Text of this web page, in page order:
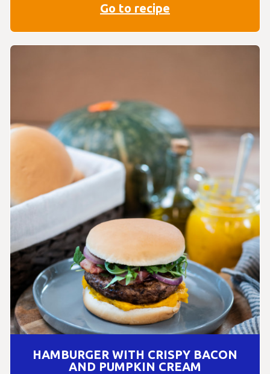
Go to recipe
HAMBURGER WITH CRISPY BACON
AND PUMPKIN CREAM